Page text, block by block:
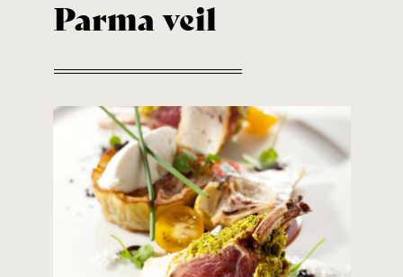
THE COMPANY
CONTACTS
Contact us
SALUMIFICIO FERRARI GIOVANNI S.R.L.
Parma veil